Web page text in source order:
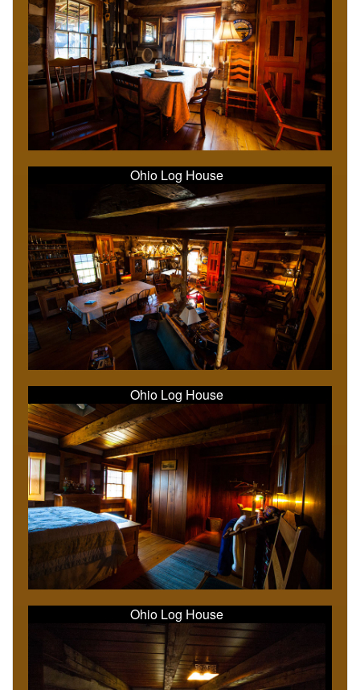
Ohio Log House
Ohio Log House
Ohio Log House